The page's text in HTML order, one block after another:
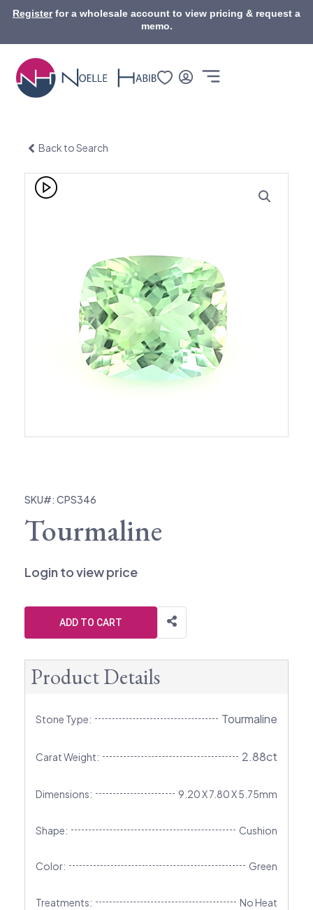
SkipRegisterfor a wholesale account to view pricing & request a
memo.
Back to Search
SKU#: CPS346
Tourmaline
Login to view price
ADD TO CART
Product Details
Stone Type: Tourmaline
Carat Weight: 2.88ct
Dimensions: 9.20 X 7.80 X 5.75mm
Shape: Cushion
Color: Green
Treatments: No Heat